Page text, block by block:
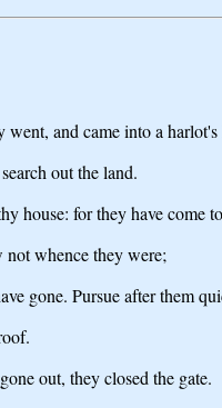
and came into a
out the land.
house: for they have come
not whence they were;
gone. Pursue after them
out, they closed the gate.